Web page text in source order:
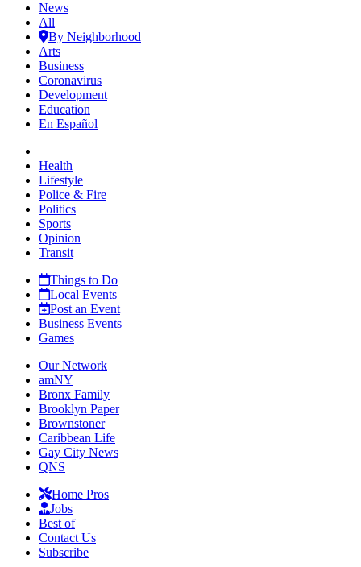
News
All
By Neighborhood
Arts
Business
Coronavirus
Development
Education
En Español
Health
Lifestyle
Police & Fire
Politics
Sports
Opinion
Transit
Things to Do
Local Events
Post an Event
Business Events
Games
Our Network
amNY
Bronx Family
Brooklyn Paper
Brownstoner
Caribbean Life
Gay City News
QNS
Home Pros
Jobs
Best of
Contact Us
Subscribe